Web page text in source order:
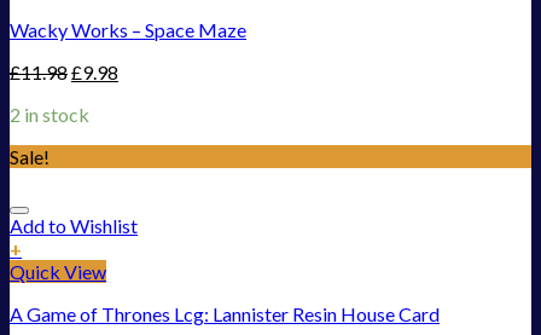
Wacky Works – Space Maze
£11.98£9.98
2 in stock
Sale!
Add to Wishlist
+
Quick View
A Game of Thrones Lcg: Lannister Resin House Card